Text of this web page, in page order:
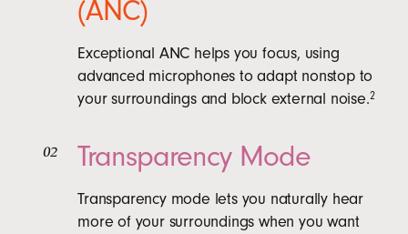
(ANC)
Exceptional ANC helps you focus, using
advanced microphones to adapt nonstop to
your surroundings and block external noise.2
02 Transparency Mode
Transparency mode lets you naturally hear
more of your surroundings when you want